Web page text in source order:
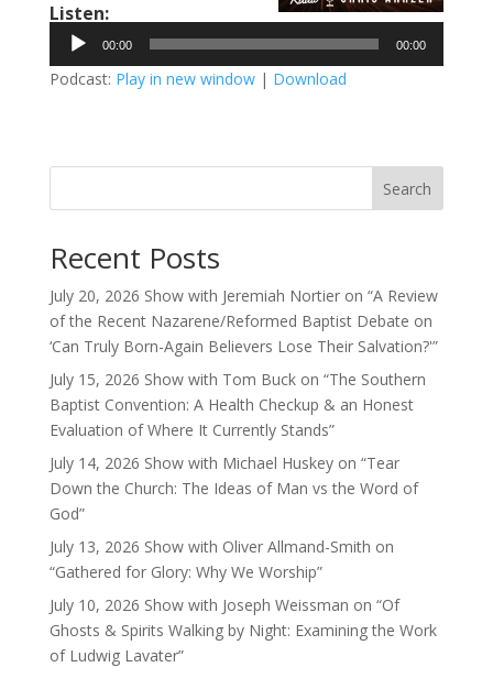
Listen:
Audio
Player
00:00 00:00
Podcast: Play in new window| Download
Search
Recent Posts
July 20, 2026 Show with Jeremiah Nortier on “A Review
of the Recent Nazarene/Reformed Baptist Debate on
‘Can Truly Born-Again Believers Lose Their Salvation?'”
July 15, 2026 Show with Tom Buck on “The Southern
Baptist Convention: A Health Checkup & an Honest
Evaluation of Where It Currently Stands”
July 14, 2026 Show with Michael Huskey on “Tear
Down the Church: The Ideas of Man vs the Word of
God”
July 13, 2026 Show with Oliver Allmand-Smith on
“Gathered for Glory: Why We Worship”
July 10, 2026 Show with Joseph Weissman on “Of
Ghosts & Spirits Walking by Night: Examining the Work
of Ludwig Lavater”